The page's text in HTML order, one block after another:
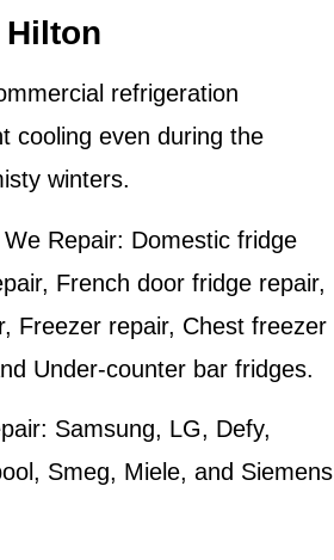
refrigeration
cooling even during the
winters.
Repair: Domestic fridge
French door fridge repair,
Freezer repair, Chest freezer
Under-counter bar fridges.
Samsung, LG, Defy,
Smeg, Miele, and Siemens